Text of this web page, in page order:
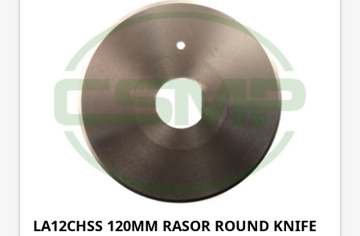
LA12CHSS 120MM RASOR ROUND KNIFE